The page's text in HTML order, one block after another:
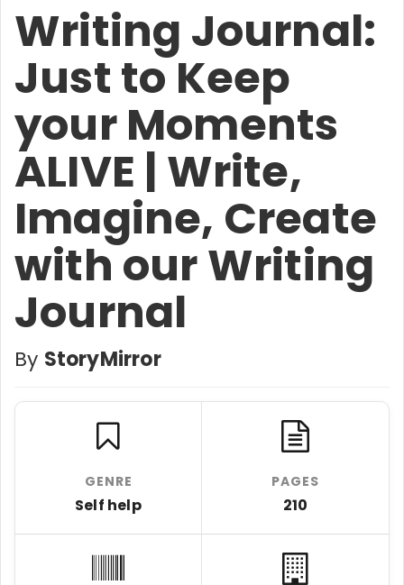
Writing Journal:
Just to Keep
your Moments
ALIVE | Write,
Imagine, Create
with our Writing
Journal
By StoryMirror
GENRE
Self help
PAGES
210